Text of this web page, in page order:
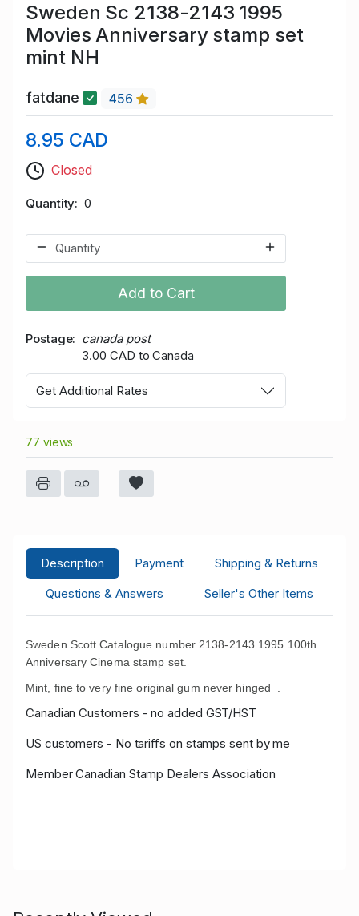
Sweden Sc 2138-2143 1995
Movies Anniversary stamp set
mint NH
fatdane 456
8.95 CAD
Closed
Quantity 0
Add to Cart
Postage
canada post
3.00 CAD to Canada
Get Additional Rates
77 views
Description Payment
Shipping & Returns
Questions & Answers
Seller's Other Items
Sweden Scott Catalogue number 2138-2143 1995 100th
Anniversary Cinema stamp set.
Mint, fine to very fine original gum never hinged .
Canadian Customers - no added GST/HST
US customers - No tariffs on stamps sent by me
Member Canadian Stamp Dealers Association